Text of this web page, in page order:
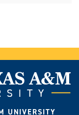
UNIVERSITY